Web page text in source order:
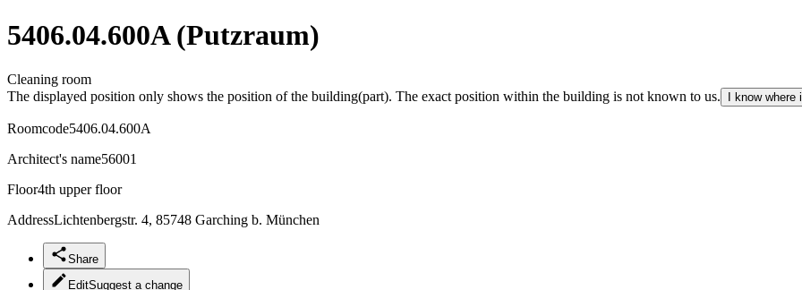
5406.04.600A (Putzraum)
Cleaning room
The displayed position only shows the position of the building(part). The exact position within the building is not known to us.
I know where
Roomcode5406.04.600A
Architect's name56001
Floor4th upper floor
AddressLichtenbergstr. 4, 85748 Garching b. München
Share
EditSuggest a change